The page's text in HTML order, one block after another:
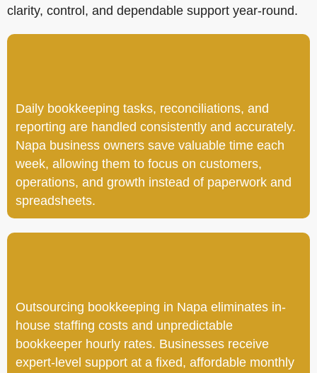
clarity, control, and dependable support year-round.
Daily bookkeeping tasks, reconciliations, and
reporting are handled consistently and accurately.
Napa business owners save valuable time each
week, allowing them to focus on customers,
operations, and growth instead of paperwork and
spreadsheets.
Outsourcing bookkeeping in Napa eliminates in-
house staffing costs and unpredictable
bookkeeper hourly rates. Businesses receive
expert-level support at a fixed, affordable monthly